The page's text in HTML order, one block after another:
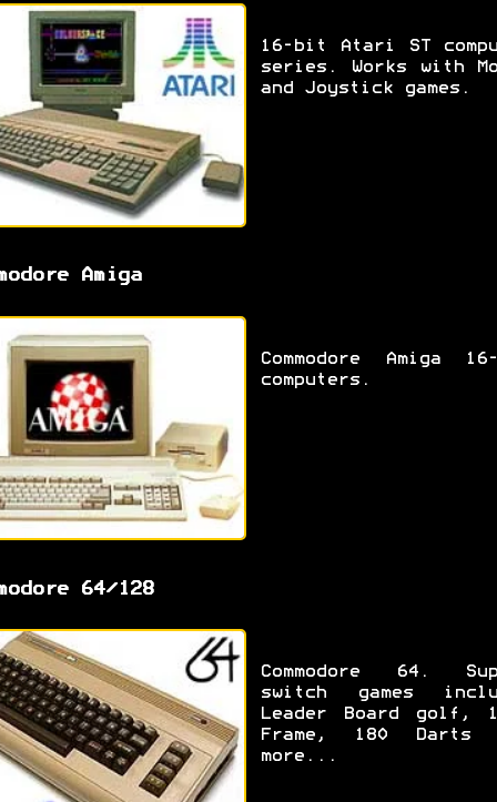
16-bit Atari ST
series. Works with
and Joystick games.
Amiga
Commodore Amiga
computers.
64/128
Commodore 64.
switch games
Leader Board golf,
Frame, 180 Darts
more...